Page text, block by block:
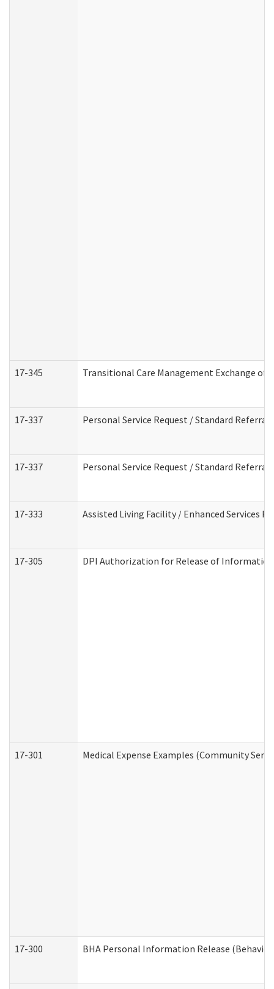
17-345 Transitional Care Management Exchange
17-337 Personal Service Request / Standard
17-337 Personal Service Request / Standard
17-333 Assisted Living Facility / Enhanced Services
17-305 DPI Authorization for Release of
17-301 Medical Expense Examples (Community
17-300 BHA Personal Information Release